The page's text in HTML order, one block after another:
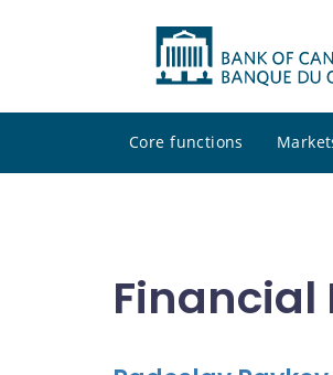
Core functions
Financial